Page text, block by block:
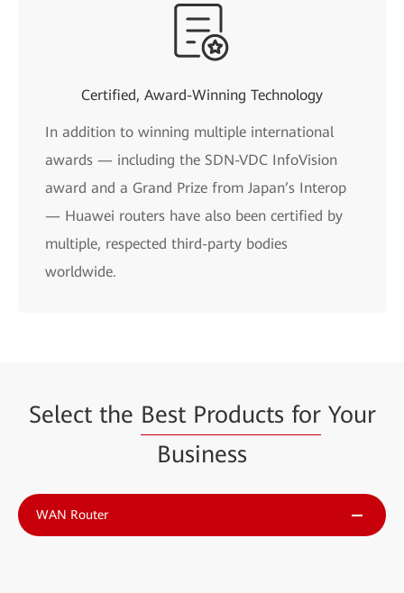
Certified, Award-Winning Technology
In addition to winning multiple international
awards — including the SDN-VDC InfoVision
award and a Grand Prize from Japan’s Interop
— Huawei routers have also been certified by
multiple, respected third-party bodies
worldwide.
Select the Best Products forYour
Business
WAN Router